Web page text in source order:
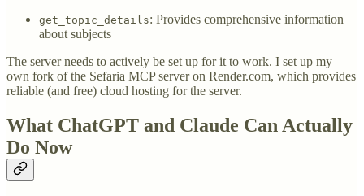
get_topic_details: Provides comprehensive information
about subjects
The server needs to actively be set up for it to work. I set up my
own fork of the Sefaria MCP server on Render.com, which provides
reliable (and free) cloud hosting for the server.
What ChatGPT and Claude Can Actually
Do Now